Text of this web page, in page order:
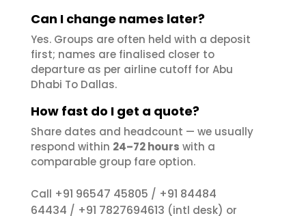
Can I change names later?
Yes. Groups are often held with a deposit
first; names are finalised closer to
departure as per airline cutoff for Abu
Dhabi To Dallas.
How fast do I get a quote?
Share dates and headcount — we usually
respond within 24–72 hours with a
comparable group fare option.
Call +91 96547 45805 / +91 84484
64434 / +91 7827694613 (intl desk) or